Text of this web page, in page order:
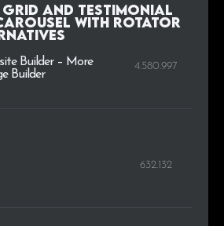
and Testimonial
with Rotator
Builder – More
Builder
4.580.997
632.132